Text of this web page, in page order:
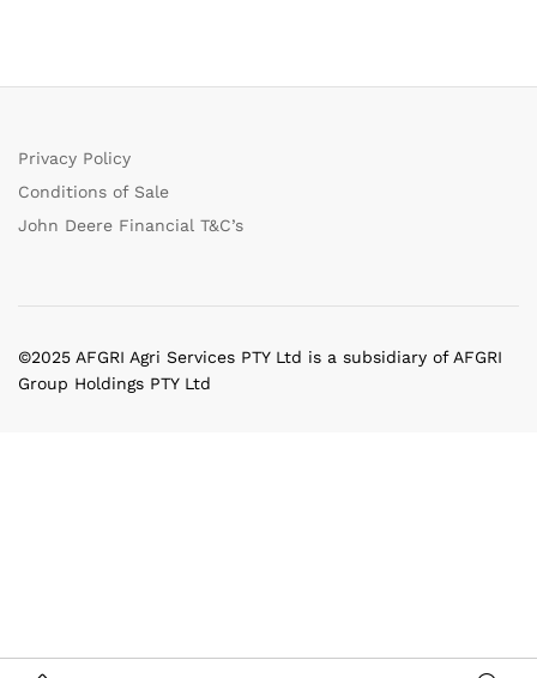
Privacy Policy
Conditions of Sale
John Deere Financial T&C’s
©2025 AFGRI Agri Services PTY Ltd is a subsidiary of AFGRI
Group Holdings PTY Ltd